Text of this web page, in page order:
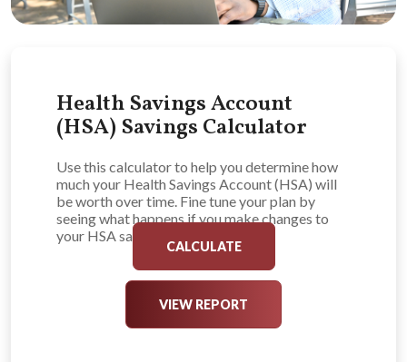
Health Savings Account
(HSA) Savings Calculator
Use this calculator to help you determine how
much your Health Savings Account (HSA) will
be worth over time. Fine tune your plan by
seeing what happens if you make changes to
your HSA savings plan.